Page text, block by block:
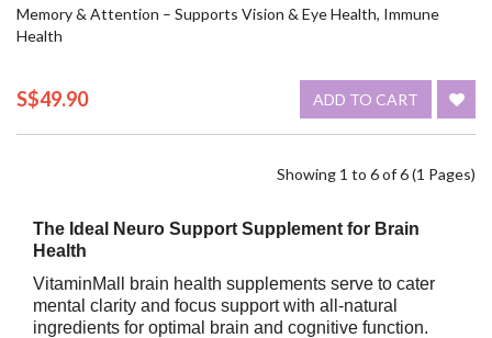
Memory & Attention – Supports Vision & Eye Health, Immune
Health
S$49.90 ADD TO CART
Showing 1 to 6 of 6 (1 Pages)
The Ideal Neuro Support Supplement for Brain
Health
VitaminMall brain health supplements serve to cater
mental clarity and focus support with all-natural
ingredients for optimal brain and cognitive function.